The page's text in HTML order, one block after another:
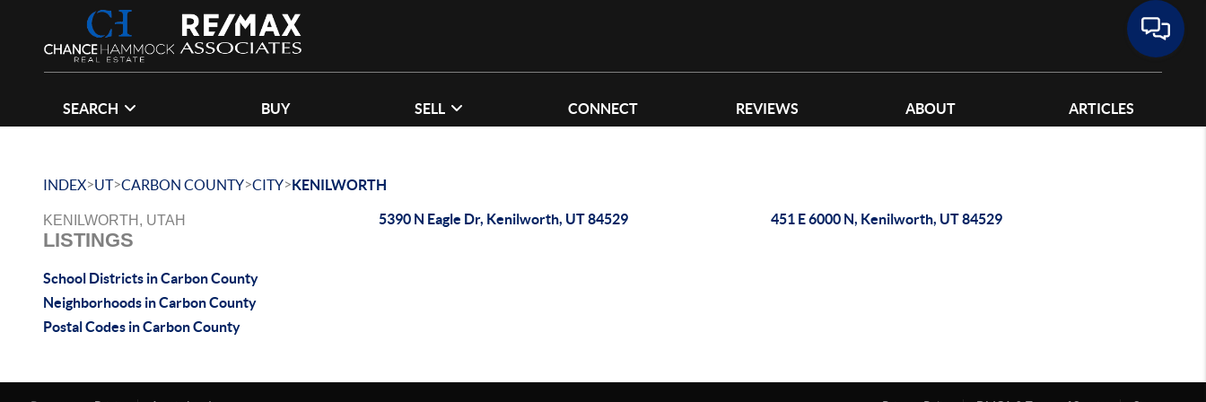
SEARCH BUY SELL CONNECT REVIEWS ABOUT ARTICLES
INDEX>UT>CARBON COUNTY>CITY>KENILWORTH
KENILWORTH, UTAH
LISTINGS
School Districts in Carbon County
Neighborhoods in Carbon County
Postal Codes in Carbon County
5390 N Eagle Dr, Kenilworth, UT 84529 451 E 6000 N, Kenilworth, UT 84529